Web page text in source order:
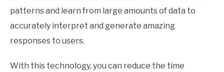
patterns and learn from large amounts of data to
accurately interpret and generate amazing
responses to users.
With this technology, you can reduce the time